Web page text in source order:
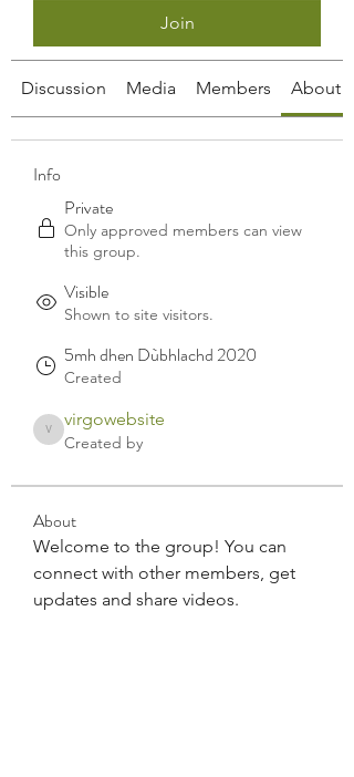
Join
Discussion Media Members About
Info
Private
Only approved members can view
this group.
Visible
Shown to site visitors.
5mh dhen Dùbhlachd 2020
Created
virgowebsite
virgowebsite
Created by
About
Welcome to the group! You can
connect with other members, get
updates and share videos.